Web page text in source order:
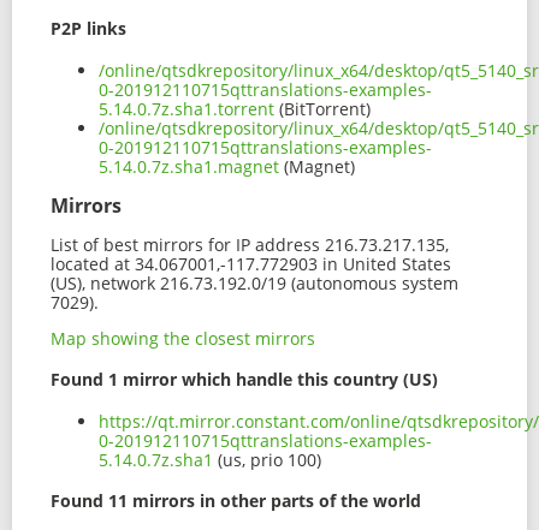
P2P links
/online/qtsdkrepository/linux_x64/desktop/
0-201912110715qttranslations-examples-
5.14.0.7z.sha1.torrent (BitTorrent)
/online/qtsdkrepository/linux_x64/desktop/
0-201912110715qttranslations-examples-
5.14.0.7z.sha1.magnet (Magnet)
Mirrors
List of best mirrors for IP address 216.73.217.135,
located at 34.067001,-117.772903 in United States
(US), network 216.73.192.0/19 (autonomous system
7029).
Map showing the closest mirrors
Found 1 mirror which handle this country (US)
https://qt.mirror.constant.com/online/qtsdkrepository/
0-201912110715qttranslations-examples-
5.14.0.7z.sha1 (us, prio 100)
Found 11 mirrors in other parts of the world